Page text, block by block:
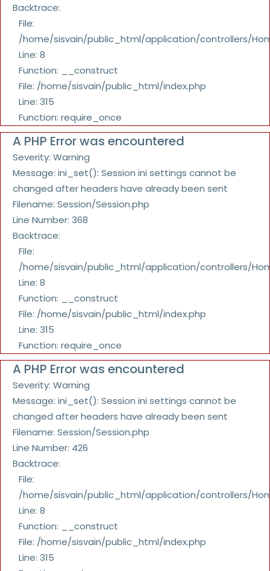
Backtrace:
File:
/home/sisvain/public_html/application/controllers/
Line: 8
Function: __construct
File: /home/sisvain/public_html/index.php
Line: 315
Function: require_once
A PHP Error was encountered
Severity: Warning
Message: ini_set(): Session ini settings cannot be
changed after headers have already been sent
Filename: Session/Session.php
Line Number: 368
Backtrace:
File:
/home/sisvain/public_html/application/controllers/
Line: 8
Function: __construct
File: /home/sisvain/public_html/index.php
Line: 315
Function: require_once
A PHP Error was encountered
Severity: Warning
Message: ini_set(): Session ini settings cannot be
changed after headers have already been sent
Filename: Session/Session.php
Line Number: 426
Backtrace:
File:
/home/sisvain/public_html/application/controllers/
Line: 8
Function: __construct
File: /home/sisvain/public_html/index.php
Line: 315